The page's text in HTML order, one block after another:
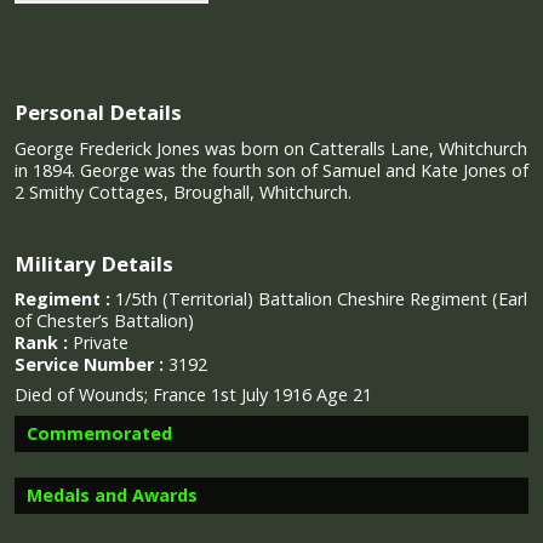
Personal Details
George Frederick Jones was born on Catteralls Lane, Whitchurch
in 1894. George was the fourth son of Samuel and Kate Jones of
2 Smithy Cottages, Broughall, Whitchurch.
Military Details
Regiment : 1/5th (Territorial) Battalion Cheshire Regiment (Earl
of Chester’s Battalion)
Rank : Private
Service Number : 3192
Died of Wounds; France 1st July 1916 Age 21
Commemorated
Medals and Awards